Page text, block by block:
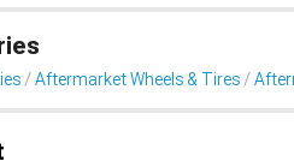
Aftermarket Wheels & Tires